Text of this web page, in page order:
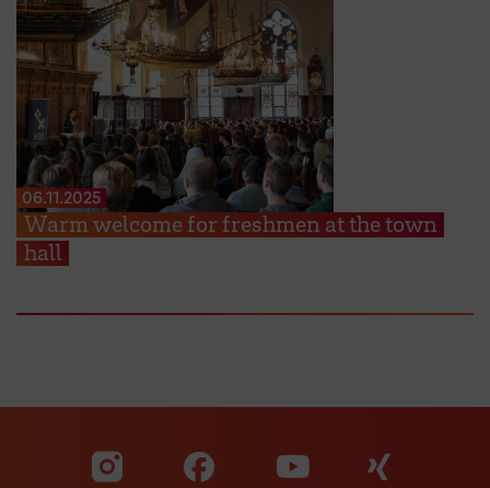
06.11.2025
Warm welcome for freshmen at the town
hall
Visit our Facebook
Visit